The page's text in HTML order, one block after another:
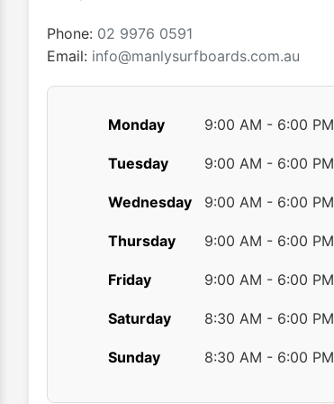
Phone: 02 9976 0591
Email: info@manlysurfboards.com.au
Monday 9:00 AM - 6:00 PM
Tuesday 9:00 AM - 6:00 PM
Wednesday 9:00 AM - 6:00 PM
Thursday 9:00 AM - 6:00 PM
Friday 9:00 AM - 6:00 PM
Saturday 8:30 AM - 6:00 PM
Sunday 8:30 AM - 6:00 PM